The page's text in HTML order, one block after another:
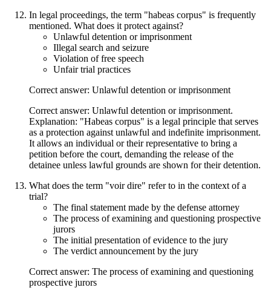
In legal proceedings, the term "habeas corpus" is frequently
mentioned. What does it protect against?
Unlawful detention or imprisonment
Illegal search and seizure
Violation of free speech
Unfair trial practices
Correct answer: Unlawful detention or imprisonment
Correct answer: Unlawful detention or imprisonment.
Explanation: "Habeas corpus" is a legal principle that serves
as a protection against unlawful and indefinite imprisonment.
It allows an individual or their representative to bring a
petition before the court, demanding the release of the
detainee unless lawful grounds are shown for their detention.
What does the term "voir dire" refer to in the context of a
trial?
The final statement made by the defense attorney
The process of examining and questioning prospective
jurors
The initial presentation of evidence to the jury
The verdict announcement by the jury
Correct answer: The process of examining and questioning
prospective jurors